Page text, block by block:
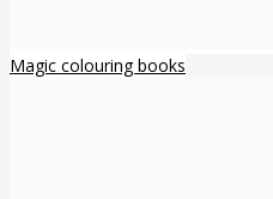
Magic colouring books